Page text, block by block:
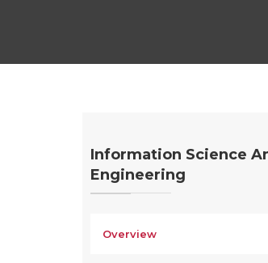
Information Science
Engineering
Overview